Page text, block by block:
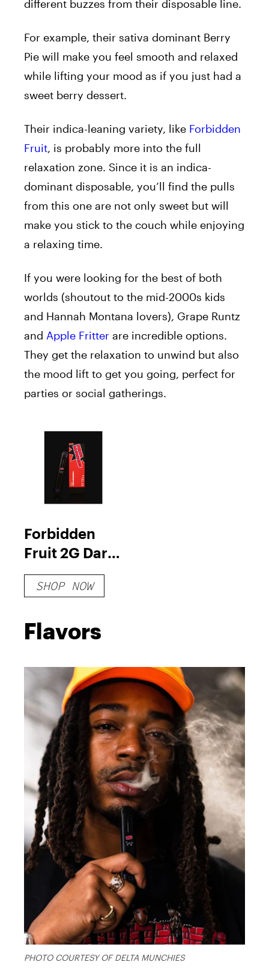
different buzzes from their disposable line.
For example, their sativa dominant Berry
Pie will make you feel smooth and relaxed
while lifting your mood as if you just had a
sweet berry dessert.
Their indica-leaning variety, like Forbidden
Fruit, is probably more into the full
relaxation zone. Since it is an indica-
dominant disposable, you’ll find the pulls
from this one are not only sweet but will
make you stick to the couch while enjoying
a relaxing time.
If you were looking for the best of both
worlds (shoutout to the mid-2000s kids
and Hannah Montana lovers), Grape Runtz
and Apple Fritter are incredible options.
They get the relaxation to unwind but also
the mood lift to get you going, perfect for
parties or social gatherings.
Forbidden
Fruit 2G Dart
XL
SHOP NOW
Flavors
PHOTO COURTESY OF DELTA MUNCHIES